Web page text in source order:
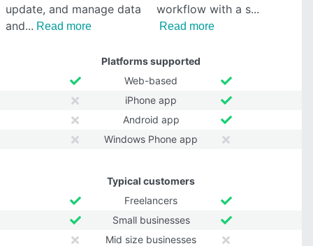
update, and manage data
and
Read more
workflow with a s
Read more
Platforms supported
Web-based
iPhone app
Android app
Windows Phone app
Typical customers
Freelancers
Small businesses
Mid size businesses